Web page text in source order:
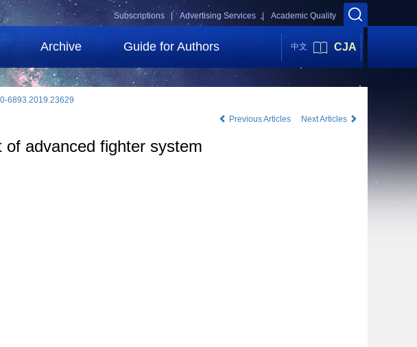
Academic Quality
Advertising Services |
Subscriptions |
Archive Guide for Authors 中文 CJA
6893.2019.23629
Previous Articles Next Articles
advanced fighter system